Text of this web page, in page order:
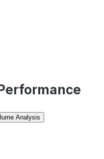
Analysis